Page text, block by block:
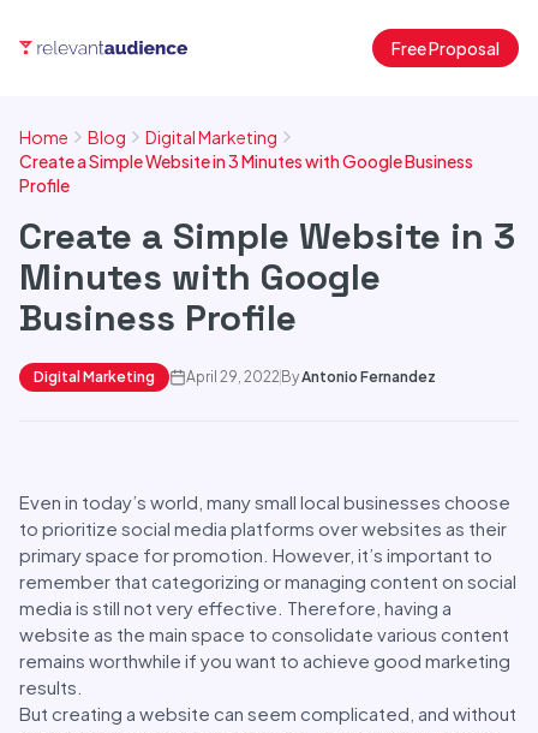
Free Proposal
Home Blog
Digital Marketing
Create a Simple Website in 3 Minutes with Google Business
Profile
Create a Simple Website in 3
Minutes with Google
Business Profile
Digital Marketing April 29, 2022 ByAntonio Fernandez
Even in today’s world, many small local businesses choose
to prioritize social media platforms over websites as their
primary space for promotion. However, it’s important to
remember that categorizing or managing content on social
media is still not very effective. Therefore, having a
website as the main space to consolidate various content
remains worthwhile if you want to achieve good marketing
results.
But creating a website can seem complicated, and without